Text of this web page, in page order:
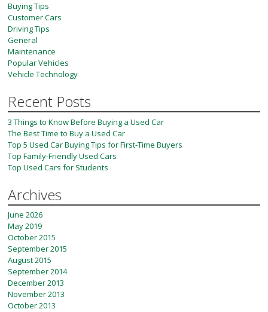
Buying Tips
Customer Cars
Driving Tips
General
Maintenance
Popular Vehicles
Vehicle Technology
Recent Posts
3 Things to Know Before Buying a Used Car
The Best Time to Buy a Used Car
Top 5 Used Car Buying Tips for First-Time Buyers
Top Family-Friendly Used Cars
Top Used Cars for Students
Archives
June 2026
May 2019
October 2015
September 2015
August 2015
September 2014
December 2013
November 2013
October 2013